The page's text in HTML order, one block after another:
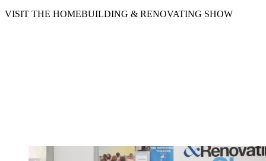
VISIT THE HOMEBUILDING & RENOVATING SHOW